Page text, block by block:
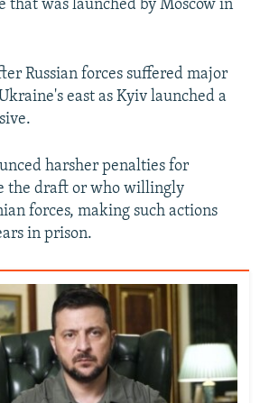
that was launched by Moscow in
Russian forces suffered major
east as Kyiv launched a
harsher penalties for
the draft or who willingly
forces, making such actions
in prison.